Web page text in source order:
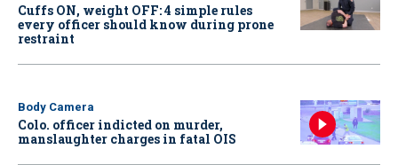
Cuffs ON, weight OFF: 4 simple rules
every officer should know during prone
restraint
Body Camera
Colo. officer indicted on murder,
manslaughter charges in fatal OIS